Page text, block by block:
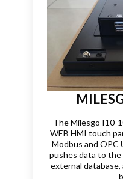
The Milesgo I10-
WEB HMI touch
Modbus and OPC
pushes data to
external database,